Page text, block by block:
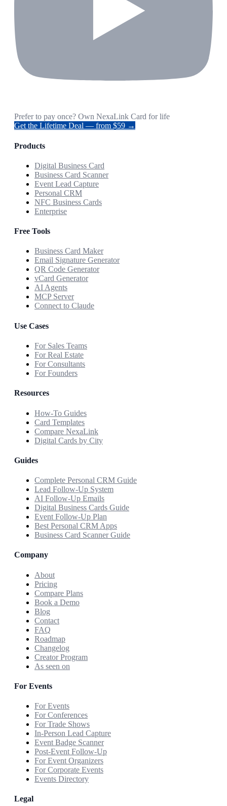
Prefer to pay once? Own NexaLink Card for life
Get the Lifetime Deal — from $59 →
Products
Digital Business Card
Business Card Scanner
Event Lead Capture
Personal CRM
NFC Business Cards
Enterprise
Free Tools
Business Card Maker
Email Signature Generator
QR Code Generator
vCard Generator
AI Agents
MCP Server
Connect to Claude
Use Cases
For Sales Teams
For Real Estate
For Consultants
For Founders
Resources
How-To Guides
Card Templates
Compare NexaLink
Digital Cards by City
Guides
Complete Personal CRM Guide
Lead Follow-Up System
AI Follow-Up Emails
Digital Business Cards Guide
Event Follow-Up Plan
Best Personal CRM Apps
Business Card Scanner Guide
Company
About
Pricing
Compare Plans
Book a Demo
Blog
Contact
FAQ
Roadmap
Changelog
Creator Program
As seen on
For Events
For Events
For Conferences
For Trade Shows
In-Person Lead Capture
Event Badge Scanner
Post-Event Follow-Up
For Event Organizers
For Corporate Events
Events Directory
Legal